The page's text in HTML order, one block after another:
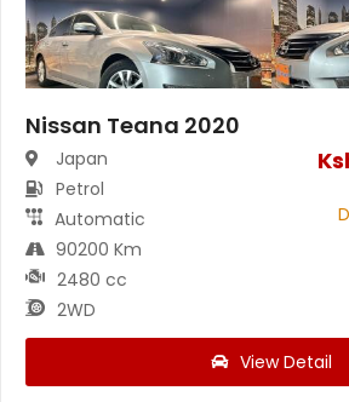
Nissan Teana 2020
Japan
Petrol
Automatic
90200 Km
2480 cc
2WD
View Detail